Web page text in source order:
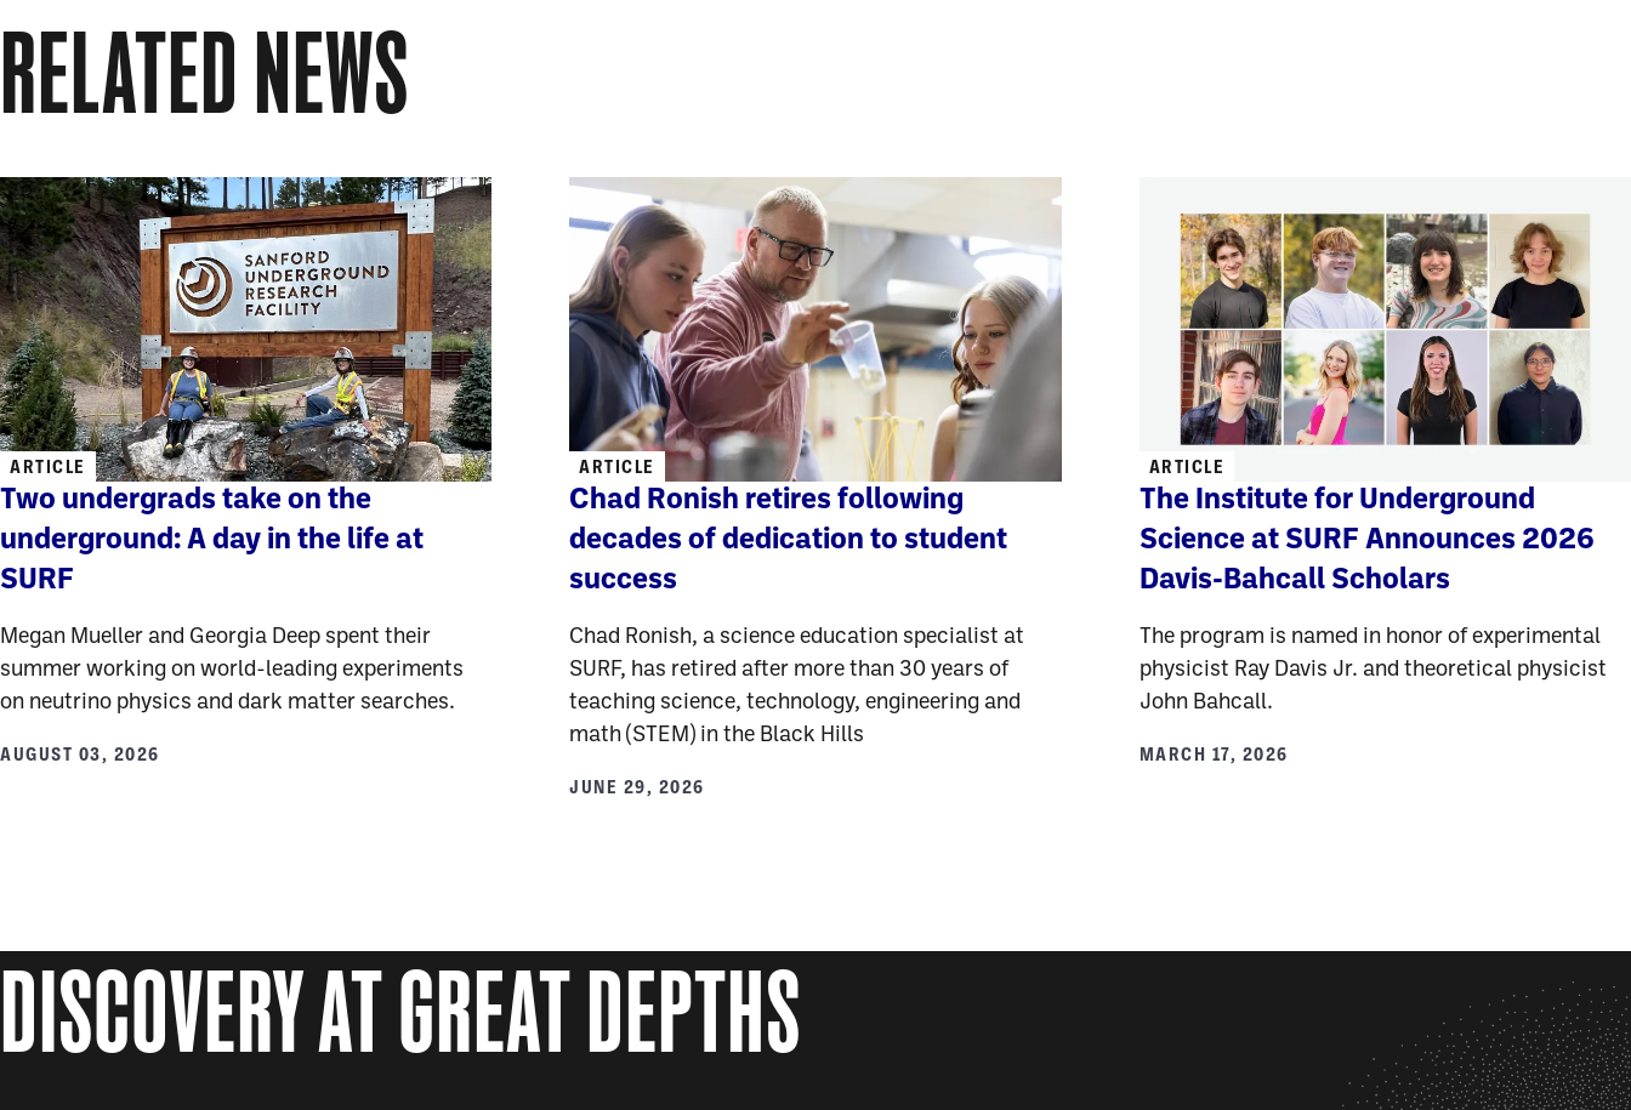
RELATED NEWS
ARTICLE
Two undergrads take on the
underground: A day in the life at
SURF
Megan Mueller and Georgia Deep spent their
summer working on world-leading experiments
on neutrino physics and dark matter searches.
AUGUST 03, 2026
ARTICLE
Chad Ronish retires following
decades of dedication to student
success
Chad Ronish, a science education specialist at
SURF, has retired after more than 30 years of
teaching science, technology, engineering and
math (STEM) in the Black Hills
JUNE 29, 2026
ARTICLE
The Institute for Underground
Science at SURF Announces 2026
Davis-Bahcall Scholars
The program is named in honor of experimental
physicist Ray Davis Jr. and theoretical physicist
John Bahcall.
MARCH 17, 2026
DISCOVERY AT GREAT DEPTHS